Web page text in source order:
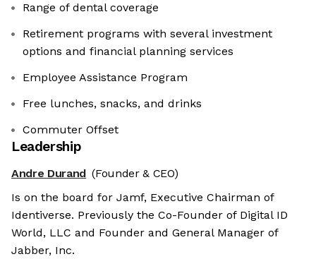
Range of dental coverage
Retirement programs with several investment
options and financial planning services
Employee Assistance Program
Free lunches, snacks, and drinks
Commuter Offset
Leadership
Andre Durand (Founder & CEO)
Is on the board for Jamf, Executive Chairman of
Identiverse. Previously the Co-Founder of Digital ID
World, LLC and Founder and General Manager of
Jabber, Inc.